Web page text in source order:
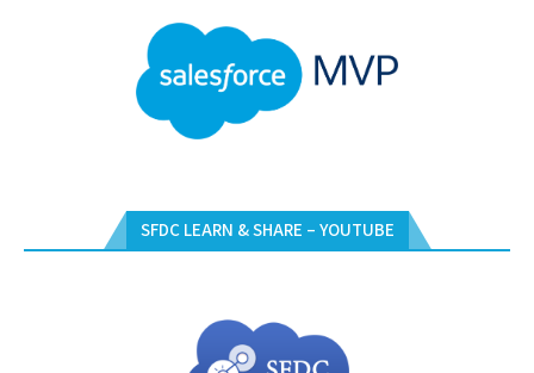
SFDC LEARN & SHARE – YOUTUBE